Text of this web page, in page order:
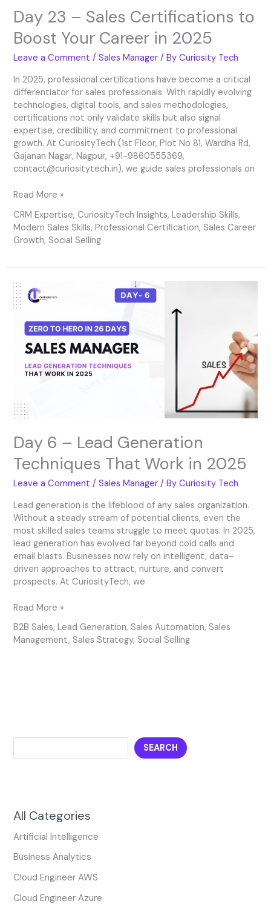
Day 23 – Sales Certifications to
Boost Your Career in 2025
Leave a Comment /Sales Manager / ByCuriosity Tech
In 2025, professional certifications have become a critical
differentiator for sales professionals. With rapidly evolving
technologies, digital tools, and sales methodologies,
certifications not only validate skills but also signal
expertise, credibility, and commitment to professional
growth. At CuriosityTech (1st Floor, Plot No 81, Wardha Rd,
Gajanan Nagar, Nagpur, +91-9860555369,
contact@curiositytech.in), we guide sales professionals on
Read More »
CRM Expertise,CuriosityTech Insights,Leadership Skills,
Modern Sales Skills,Professional Certification, Sales Career
Growth, Social Selling
Day 6 – Lead Generation
Techniques That Work in 2025
Leave a Comment /Sales Manager / ByCuriosity Tech
Lead generation is the lifeblood of any sales organization.
Without a steady stream of potential clients, even the
most skilled sales teams struggle to meet quotas. In 2025,
lead generation has evolved far beyond cold calls and
email blasts. Businesses now rely on intelligent, data-
driven approaches to attract, nurture, and convert
prospects. At CuriosityTech, we
Day
6
–
Lead
Generation
Techniques
That
Work
2025
Read More »
B2B Sales,Lead Generation, Sales Automation, Sales
Management, Sales Strategy, Social Selling
SEARCH
All Categories
Artificial Intelligence
Business Analytics
Cloud Engineer AWS
Cloud Engineer Azure